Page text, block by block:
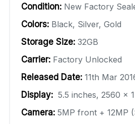
Condition: New Factory
Colors: Black, Silver, Gold
Storage Size: 32GB
Carrier: Factory Unlocked
Released Date: 11th Mar
Display: 5.5 inches, 2560 x
Camera: 5MP front + 12MP